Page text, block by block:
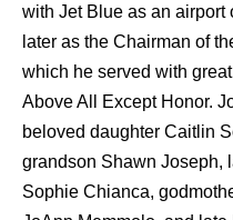
with Jet Blue as an airport
later as the Chairman of
which he served with
Above All Except Honor.
beloved daughter Caitlin
grandson Shawn Joseph,
Sophie Chianca,